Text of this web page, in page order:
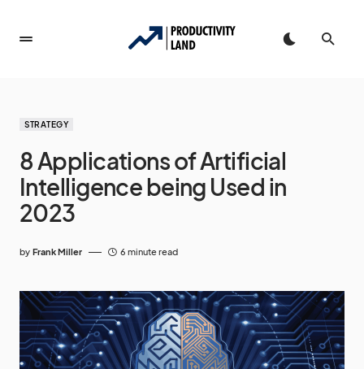
STRATEGY
8 Applications of Artificial
Intelligence being Used in
2023
by Frank Miller 6 minute read